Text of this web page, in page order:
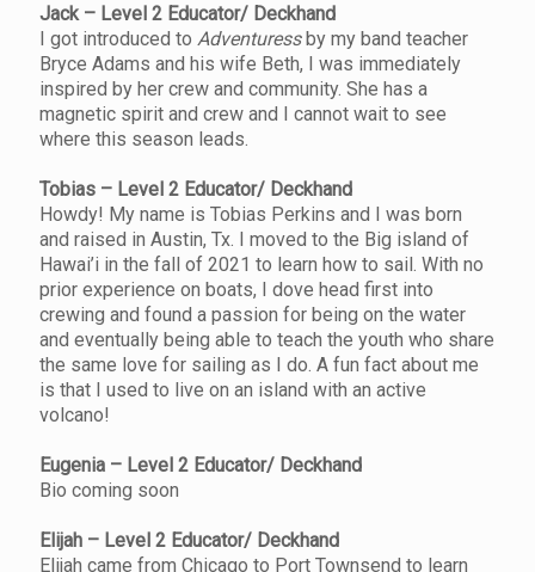
Jack – Level 2 Educator/ Deckhand
I got introduced to Adventuressby my band teacher
Bryce Adams and his wife Beth, I was immediately
inspired by her crew and community. She has a
magnetic spirit and crew and I cannot wait to see
where this season leads.
Tobias – Level 2 Educator/ Deckhand
Howdy! My name is Tobias Perkins and I was born
and raised in Austin, Tx. I moved to the Big island of
Hawai’i in the fall of 2021 to learn how to sail. With no
prior experience on boats, I dove head first into
crewing and found a passion for being on the water
and eventually being able to teach the youth who share
the same love for sailing as I do. A fun fact about me
is that I used to live on an island with an active
volcano!
Eugenia – Level 2 Educator/ Deckhand
Bio coming soon
Elijah – Level 2 Educator/ Deckhand
Elijah came from Chicago to Port Townsend to learn